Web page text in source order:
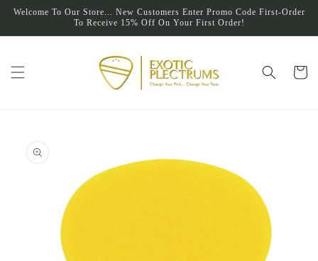
Skip to
Welcome To Our Store... New Customers Enter Promo Code First-Order
To Receive 15% Off On Your First Order!
Cart
information